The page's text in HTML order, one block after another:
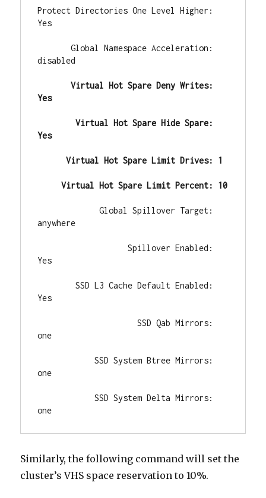
Protect Directories One Level Higher:
Yes
Global Namespace Acceleration:
disabled
Virtual Hot Spare Deny Writes:
Yes
Virtual Hot Spare Hide Spare:
Yes
Virtual Hot Spare Limit Drives: 1
Virtual Hot Spare Limit Percent: 10
Global Spillover Target:
anywhere
Spillover Enabled:
Yes
SSD L3 Cache Default Enabled:
Yes
SSD Qab Mirrors:
one
SSD System Btree Mirrors:
one
SSD System Delta Mirrors:
one
Similarly, the following command will set the
cluster’s VHS space reservation to 10%.